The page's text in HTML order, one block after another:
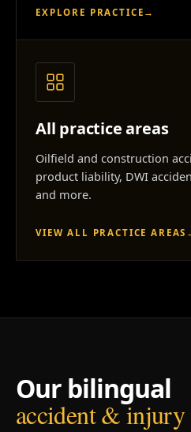
EXPLORE PRACTICE →
All practice areas
Oilfield and construction
product liability, DWI
and more.
VIEW ALL PRACTICE AREAS
Our bilingual
accident & injury